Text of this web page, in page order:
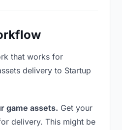
that works for
delivery to Startup
game assets. Get your
delivery. This might be